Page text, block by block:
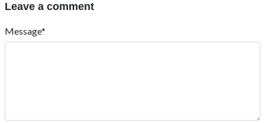
Leave a comment
Message*